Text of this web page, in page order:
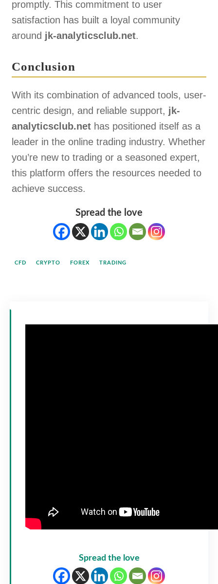
promptly. This commitment to user
satisfaction has built a loyal community
around jk-analyticsclub.net.
Conclusion
With its combination of advanced tools, user-
centric design, and reliable support, jk-
analyticsclub.net has positioned itself as a
leader in the online trading industry. Whether
you’re new to trading or a seasoned expert,
this platform offers the resources needed to
achieve success.
Spread the love
CFD CRYPTO FOREX TRADING
Spread the love